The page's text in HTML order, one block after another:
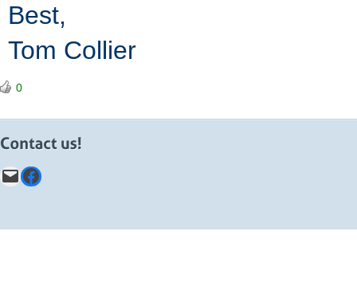
Best,
Tom Collier
0